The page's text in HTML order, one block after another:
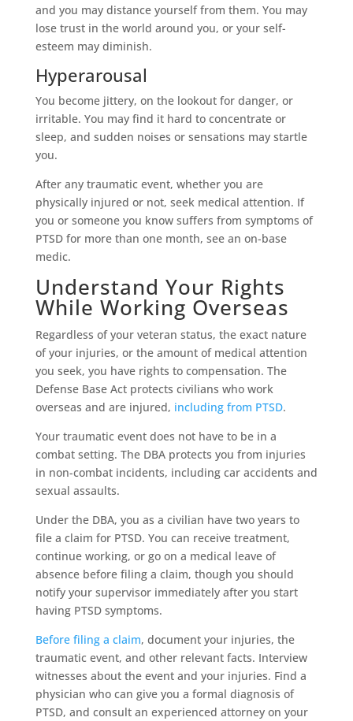
and you may distance yourself from them. You may
lose trust in the world around you, or your self-
esteem may diminish.
Hyperarousal
You become jittery, on the lookout for danger, or
irritable. You may find it hard to concentrate or
sleep, and sudden noises or sensations may startle
you.
After any traumatic event, whether you are
physically injured or not, seek medical attention. If
you or someone you know suffers from symptoms of
PTSD for more than one month, see an on-base
medic.
Understand Your Rights
While Working Overseas
Regardless of your veteran status, the exact nature
of your injuries, or the amount of medical attention
you seek, you have rights to compensation. The
Defense Base Act protects civilians who work
overseas and are injured, including from PTSD.
Your traumatic event does not have to be in a
combat setting. The DBA protects you from injuries
in non-combat incidents, including car accidents and
sexual assaults.
Under the DBA, you as a civilian have two years to
file a claim for PTSD. You can receive treatment,
continue working, or go on a medical leave of
absence before filing a claim, though you should
notify your supervisor immediately after you start
having PTSD symptoms.
Before filing a claim, document your injuries, the
traumatic event, and other relevant facts. Interview
witnesses about the event and your injuries. Find a
physician who can give you a formal diagnosis of
PTSD, and consult an experienced attorney on your